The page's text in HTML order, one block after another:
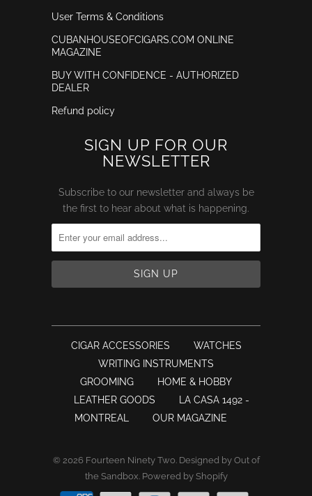
User Terms & Conditions
CUBANHOUSEOFCIGARS.COM ONLINE
MAGAZINE
BUY WITH CONFIDENCE - AUTHORIZED
DEALER
Refund policy
SIGN UP FOR OUR
NEWSLETTER
Subscribe to our newsletter and always be
the first to hear about what is happening.
CIGAR ACCESSORIES
WATCHES
WRITING INSTRUMENTS
GROOMING
HOME & HOBBY
LEATHER GOODS
LA CASA 1492 -
MONTREAL
OUR MAGAZINE
© 2026 Fourteen Ninety Two Designed by Out of
the Sandbox Powered by Shopify